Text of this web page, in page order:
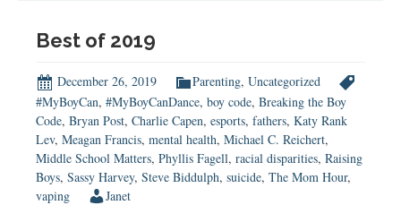
(w
Chandra
White-
Cummings)
Best of 2019
December 26, 2019 Parenting, Uncategorized
#MyBoyCan, #MyBoyCanDance, boy code, Breaking the Boy
Code, Bryan Post, Charlie Capen, esports, fathers, Katy Rank
Lev, Meagan Francis, mental health, Michael C. Reichert,
Middle School Matters, Phyllis Fagell, racial disparities, Raising
Boys, Sassy Harvey, Steve Biddulph, suicide, The Mom Hour,
vaping
Janet